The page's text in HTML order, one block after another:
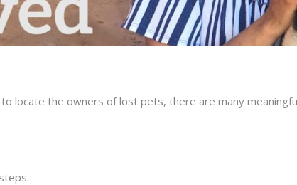
locate the owners of lost pets, there are many